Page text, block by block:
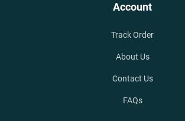
Account
Track Order
About Us
Contact Us
FAQs